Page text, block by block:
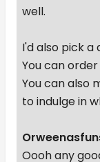
well.
I'd also pick a
You can
You can also
to indulge in
Oooh any